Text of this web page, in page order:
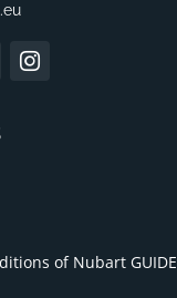
of Nubart GUIDE